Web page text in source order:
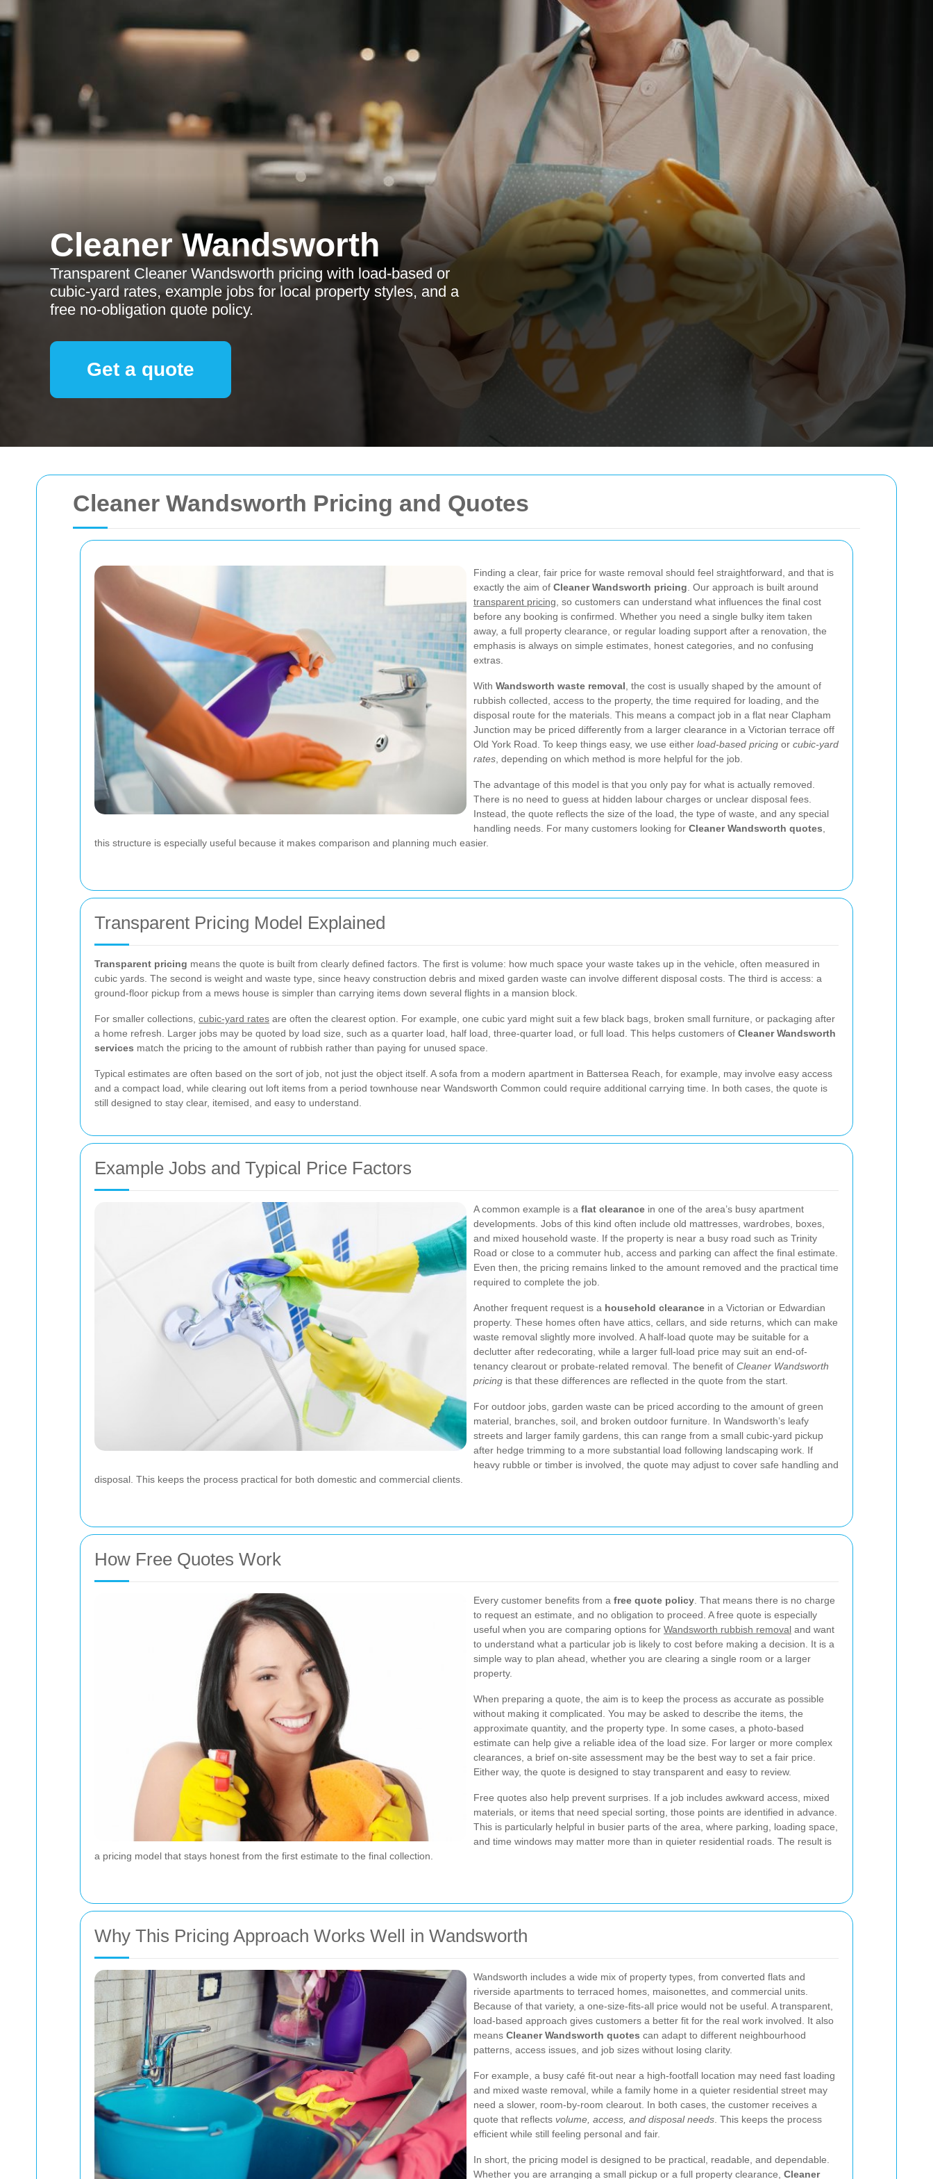
Cleaner Wandsworth Pricing and Quotes
Finding a clear, fair price for waste removal should feel straightforward, and that is
exactly the aim of Cleaner Wandsworth pricing . Our approach is built around
transparent pricing , so customers can understand what influences the final cost
before any booking is confirmed. Whether you need a single bulky item taken
away, a full property clearance, or regular loading support after a renovation, the
emphasis is always on simple estimates, honest categories, and no confusing
extras.
With Wandsworth waste removal , the cost is usually shaped by the amount of
rubbish collected, access to the property, the time required for loading, and the
disposal route for the materials. This means a compact job in a flat near Clapham
Junction may be priced differently from a larger clearance in a Victorian terrace off
Old York Road. To keep things easy, we use either load-based pricing or cubic-yard
rates , depending on which method is more helpful for the job.
The advantage of this model is that you only pay for what is actually removed.
There is no need to guess at hidden labour charges or unclear disposal fees.
Instead, the quote reflects the size of the load, the type of waste, and any special
handling needs. For many customers looking for Cleaner Wandsworth quotes
this structure is especially useful because it makes comparison and planning much easier.
Transparent Pricing Model Explained
Transparent pricing means the quote is built from clearly defined factors. The first is volume: how much space your waste takes up in the vehicle, often measured in
cubic yards. The second is weight and waste type, since heavy construction debris and mixed garden waste can involve different disposal costs. The third is access: a
ground-floor pickup from a mews house is simpler than carrying items down several flights in a mansion block.
For smaller collections, cubic-yard rates are often the clearest option. For example, one cubic yard might suit a few black bags, broken small furniture, or packaging after
a home refresh. Larger jobs may be quoted by load size, such as a quarter load, half load, three-quarter load, or full load. This helps customers of Cleaner Wandsworth
services match the pricing to the amount of rubbish rather than paying for unused space.
Typical estimates are often based on the sort of job, not just the object itself. A sofa from a modern apartment in Battersea Reach, for example, may involve easy access
and a compact load, while clearing out loft items from a period townhouse near Wandsworth Common could require additional carrying time. In both cases, the quote is
still designed to stay clear, itemised, and easy to understand.
Example Jobs and Typical Price Factors
A common example is a flat clearance in one of the area’s busy apartment
developments. Jobs of this kind often include old mattresses, wardrobes, boxes,
and mixed household waste. If the property is near a busy road such as Trinity
Road or close to a commuter hub, access and parking can affect the final estimate.
Even then, the pricing remains linked to the amount removed and the practical time
required to complete the job.
Another frequent request is a household clearance in a Victorian or Edwardian
property. These homes often have attics, cellars, and side returns, which can make
waste removal slightly more involved. A half-load quote may be suitable for a
declutter after redecorating, while a larger full-load price may suit an end-of-
tenancy clearout or probate-related removal. The benefit of Cleaner Wandsworth
pricing is that these differences are reflected in the quote from the start.
For outdoor jobs, garden waste can be priced according to the amount of green
material, branches, soil, and broken outdoor furniture. In Wandsworth’s leafy
streets and larger family gardens, this can range from a small cubic-yard pickup
after hedge trimming to a more substantial load following landscaping work. If
heavy rubble or timber is involved, the quote may adjust to cover safe handling and
disposal. This keeps the process practical for both domestic and commercial clients.
How Free Quotes Work
Every customer benefits from a free quote policy . That means there is no charge
to request an estimate, and no obligation to proceed. A free quote is especially
useful when you are comparing options for Wandsworth rubbish removal and want
to understand what a particular job is likely to cost before making a decision. It is a
simple way to plan ahead, whether you are clearing a single room or a larger
property.
When preparing a quote, the aim is to keep the process as accurate as possible
without making it complicated. You may be asked to describe the items, the
approximate quantity, and the property type. In some cases, a photo-based
estimate can help give a reliable idea of the load size. For larger or more complex
clearances, a brief on-site assessment may be the best way to set a fair price.
Either way, the quote is designed to stay transparent and easy to review.
Free quotes also help prevent surprises. If a job includes awkward access, mixed
materials, or items that need special sorting, those points are identified in advance.
This is particularly helpful in busier parts of the area, where parking, loading space,
and time windows may matter more than in quieter residential roads. The result is
a pricing model that stays honest from the first estimate to the final collection.
Why This Pricing Approach Works Well in Wandsworth
Wandsworth includes a wide mix of property types, from converted flats and
riverside apartments to terraced homes, maisonettes, and commercial units.
Because of that variety, a one-size-fits-all price would not be useful. A transparent,
load-based approach gives customers a better fit for the real work involved. It also
means Cleaner Wandsworth quotes can adapt to different neighbourhood
patterns, access issues, and job sizes without losing clarity.
For example, a busy café fit-out near a high-footfall location may need fast loading
and mixed waste removal, while a family home in a quieter residential street may
need a slower, room-by-room clearout. In both cases, the customer receives a
quote that reflects volume, access, and disposal needs . This keeps the process
efficient while still feeling personal and fair.
In short, the pricing model is designed to be practical, readable, and dependable.
Whether you are arranging a small pickup or a full property clearance, Cleaner
Cleaner Wandsworth
Transparent Cleaner Wandsworth pricing with load-based or
cubic-yard rates, example jobs for local property styles, and a
free no-obligation quote policy.
Get a quote